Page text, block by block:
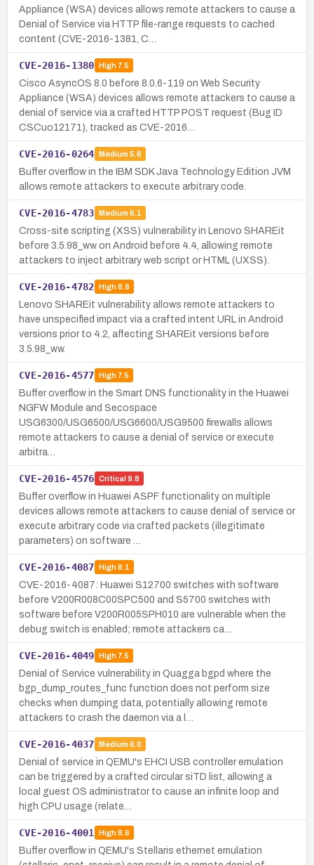
Appliance (WSA) devices allows remote attackers to cause a
Denial of Service via HTTP file-range requests to cached
content (CVE-2016-1381, C…
CVE-2016-1380 High7.5
Cisco AsyncOS 8.0 before 8.0.6-119 on Web Security
Appliance (WSA) devices allows remote attackers to cause a
denial of service via a crafted HTTP POST request (Bug ID
CSCuo12171), tracked as CVE-2016…
CVE-2016-0264 Medium 5.6
Buffer overflow in the IBM SDK Java Technology Edition JVM
allows remote attackers to execute arbitrary code.
CVE-2016-4783 Medium 6.1
Cross-site scripting (XSS) vulnerability in Lenovo SHAREit
before 3.5.98_ww on Android before 4.4, allowing remote
attackers to inject arbitrary web script or HTML (UXSS).
CVE-2016-4782 High8.8
Lenovo SHAREit vulnerability allows remote attackers to
have unspecified impact via a crafted intent URL in Android
versions prior to 4.2, affecting SHAREit versions before
3.5.98_ww.
CVE-2016-4577 High7.5
Buffer overflow in the Smart DNS functionality in the Huawei
NGFW Module and Secospace
USG6300/USG6500/USG6600/USG9500 firewalls allows
remote attackers to cause a denial of service or execute
arbitra…
CVE-2016-4576 Critical 9.8
Buffer overflow in Huawei ASPF functionality on multiple
devices allows remote attackers to cause denial of service or
execute arbitrary code via crafted packets (illegitimate
parameters) on software …
CVE-2016-4087 High8.1
CVE-2016-4087: Huawei S12700 switches with software
before V200R008C00SPC500 and S5700 switches with
software before V200R005SPH010 are vulnerable when the
debug switch is enabled; remote attackers ca…
CVE-2016-4049 High7.5
Denial of Service vulnerability in Quagga bgpd where the
bgp_dump_routes_func function does not perform size
checks when dumping data, potentially allowing remote
attackers to crash the daemon via a l…
CVE-2016-4037 Medium 6.0
Denial of service in QEMU's EHCI USB controller emulation
can be triggered by a crafted circular siTD list, allowing a
local guest OS administrator to cause an infinite loop and
high CPU usage (relate…
CVE-2016-4001 High8.6
Buffer overflow in QEMU's Stellaris ethernet emulation